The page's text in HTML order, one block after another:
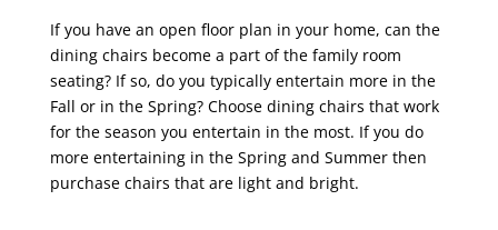
If you have an open floor plan in your home, can the
dining chairs become a part of the family room
seating? If so, do you typically entertain more in the
Fall or in the Spring? Choose dining chairs that work
for the season you entertain in the most. If you do
more entertaining in the Spring and Summer then
purchase chairs that are light and bright.